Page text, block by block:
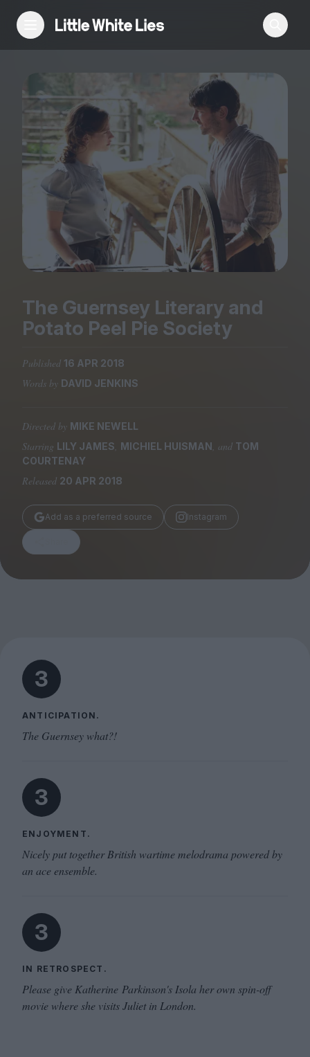
Reviews
Features
Festivals
Podcast
Club LWLies
Magazine
Submissions
Huck
The Guernsey Literary and
Potato Peel Pie Society
Published 16 APR 2018
Words by DAVID JENKINS
Directed by MIKE NEWELL
Starring LILY JAMES, MICHIEL HUISMAN, and TOM
COURTENAY
Released 20 APR 2018
Add as a preferred source Instagram
3
ANTICIPATION.
The Guernsey what?!
3
ENJOYMENT.
Nicely put together British wartime melodrama powered by
an ace ensemble.
3
IN RETROSPECT.
Please give Katherine Parkinson's Isola her own spin-off
movie where she visits Juliet in London.